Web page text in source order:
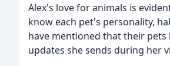
Alex's love for animals is
know each pet's personality,
have mentioned that their pets
updates she sends during her